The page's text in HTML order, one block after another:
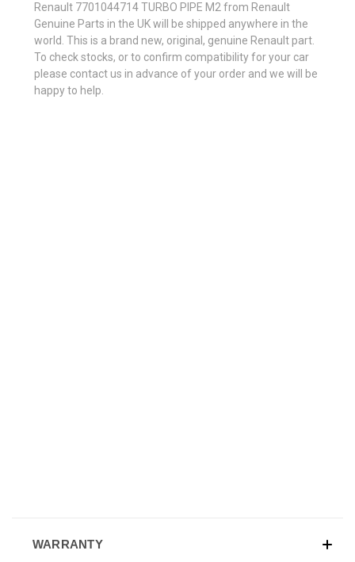
Renault 7701044714 TURBO PIPE M2 from Renault
Genuine Parts in the UK will be shipped anywhere in the
world. This is a brand new, original, genuine Renault part.
To check stocks, or to confirm compatibility for your car
please contact us in advance of your order and we will be
happy to help.
WARRANTY